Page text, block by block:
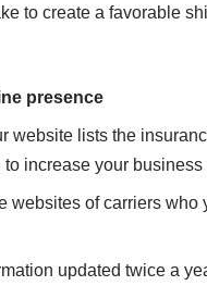
to create a favorable
presence
website lists the
increase your business
websites of carriers who
updated twice a